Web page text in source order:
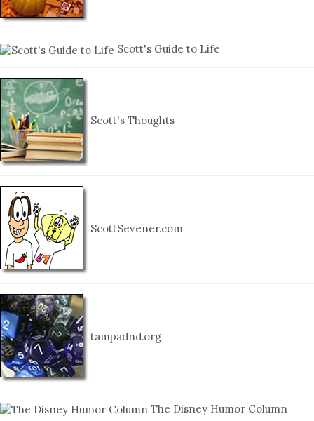
Scott's Guide to Life
Scott's Thoughts
ScottSevener.com
tampadnd.org
The Disney Humor Column